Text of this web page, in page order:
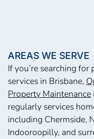
AREAS WE SERVE
If you’re searching
services in Brisbane,
Property Maintenance
regularly services
including Chermside,
Indooroopilly, and